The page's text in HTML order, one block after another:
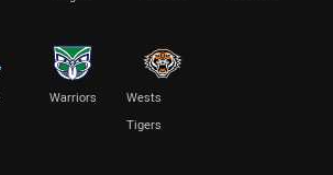
Warriors
Wests
Tigers